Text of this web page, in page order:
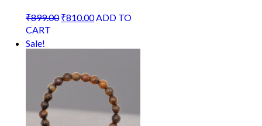
₹899.00 Original
₹899.00.
₹810.00Current
₹810.00.
ADD TO
CART
Sale!